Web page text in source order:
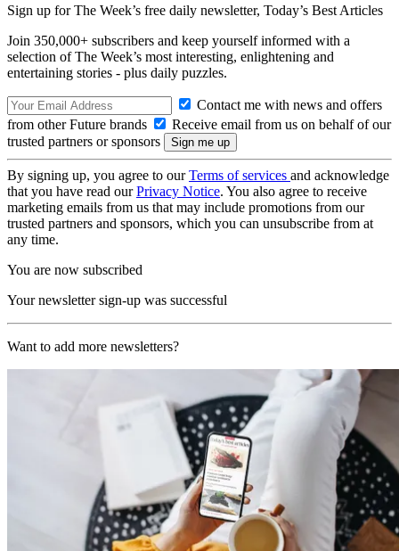
Sign up for The Week’s free daily newsletter, Today’s Best Articles
Join 350,000+ subscribers and keep yourself informed with a
selection of The Week’s most interesting, enlightening and
entertaining stories - plus daily puzzles.
Contact me with news and offers
from other Future brands
Receive email from us on behalf of our
trusted partners or sponsors
By signing up, you agree to ourTerms of services and acknowledge
that you have read ourPrivacy Notice. You also agree to receive
marketing emails from us that may include promotions from our
trusted partners and sponsors, which you can unsubscribe from at
any time.
You are now subscribed
Your newsletter sign-up was successful
Want to add more newsletters?